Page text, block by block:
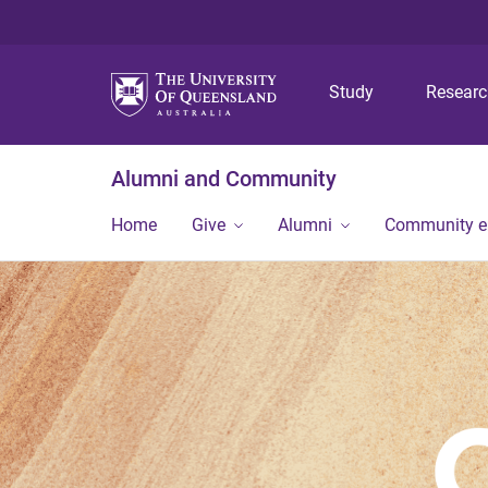
Study
Alumni and Community
Home Give Alumni Community